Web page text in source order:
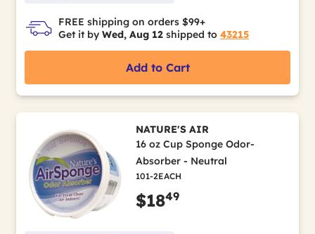
FREE shipping on orders $99+
Get it by Wed, Aug 12 shipped to 43215
Add to Cart
NATURE'S AIR
16 oz Cup Sponge Odor-
Absorber - Neutral
101-2EACH
$1849